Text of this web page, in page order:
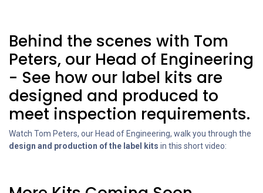
Behind the scenes with Tom
Peters, our Head of Engineering
- See how our label kits are
designed and produced to
meet inspection requirements.
Watch Tom Peters, our Head of Engineering, walk you through the
design and production of the label kits in this short video: